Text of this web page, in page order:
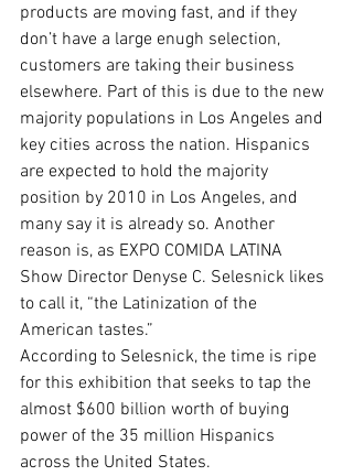
products are moving fast, and if they
don’t have a large enugh selection,
customers are taking their business
elsewhere. Part of this is due to the new
majority populations in Los Angeles and
key cities across the nation. Hispanics
are expected to hold the majority
position by 2010 in Los Angeles, and
many say it is already so. Another
reason is, as EXPO COMIDA LATINA
Show Director Denyse C. Selesnick likes
to call it, “the Latinization of the
American tastes.”
According to Selesnick, the time is ripe
for this exhibition that seeks to tap the
almost $600 billion worth of buying
power of the 35 million Hispanics
across the United States.